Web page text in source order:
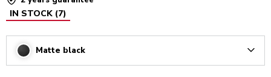
IN STOCK (7)
Matte black